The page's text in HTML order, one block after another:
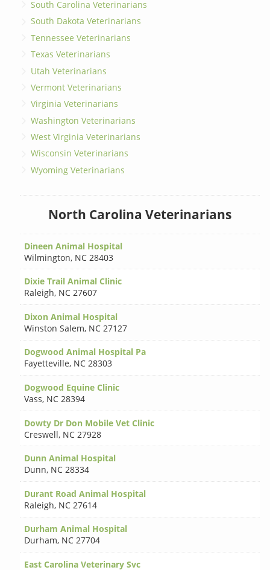
South Carolina Veterinarians
South Dakota Veterinarians
Tennessee Veterinarians
Texas Veterinarians
Utah Veterinarians
Vermont Veterinarians
Virginia Veterinarians
Washington Veterinarians
West Virginia Veterinarians
Wisconsin Veterinarians
Wyoming Veterinarians
North Carolina Veterinarians
Dineen Animal Hospital
Wilmington, NC 28403
Dixie Trail Animal Clinic
Raleigh, NC 27607
Dixon Animal Hospital
Winston Salem, NC 27127
Dogwood Animal Hospital Pa
Fayetteville, NC 28303
Dogwood Equine Clinic
Vass, NC 28394
Dowty Dr Don Mobile Vet Clinic
Creswell, NC 27928
Dunn Animal Hospital
Dunn, NC 28334
Durant Road Animal Hospital
Raleigh, NC 27614
Durham Animal Hospital
Durham, NC 27704
East Carolina Veterinary Svc